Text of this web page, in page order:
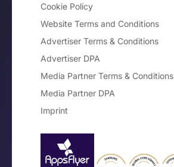
Cookie Policy
Website Terms and Conditions
Advertiser Terms & Conditions
Advertiser DPA
Media Partner Terms & Conditions
Media Partner DPA
Imprint